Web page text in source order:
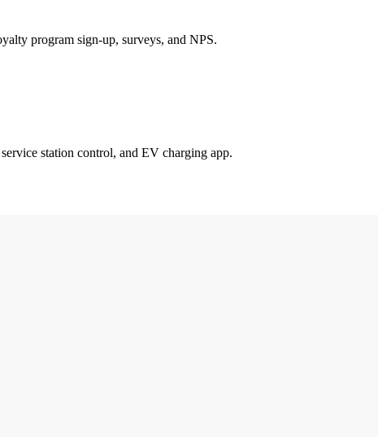
program sign-up, surveys, and NPS.
station control, and EV charging app.